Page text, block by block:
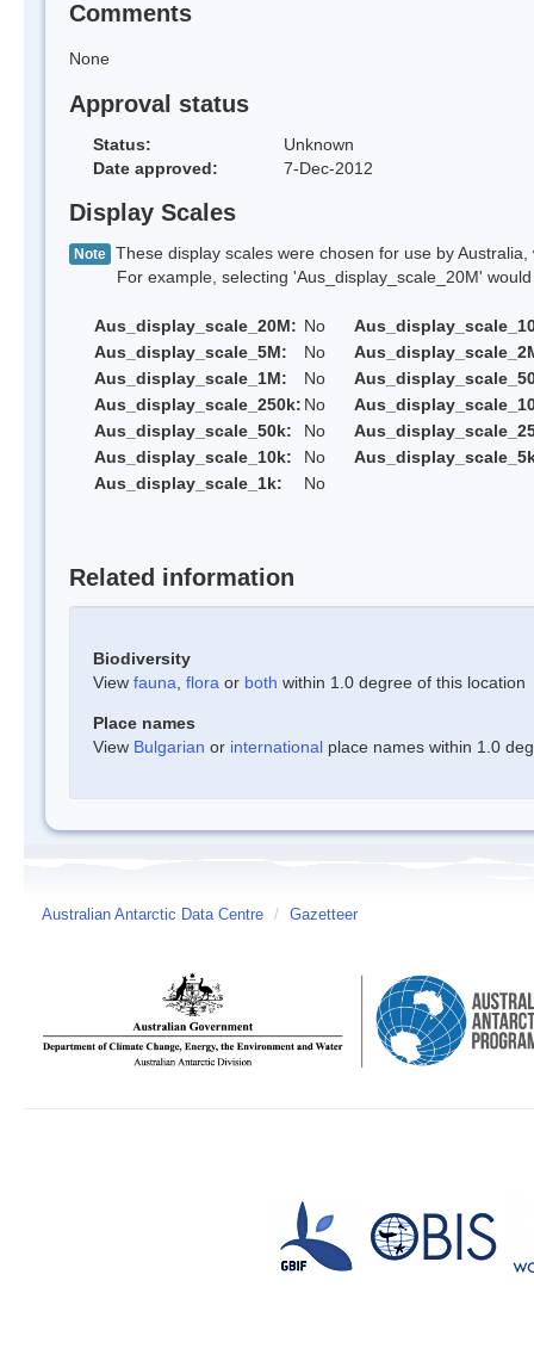
Comments
None
Approval status
Status:
Unknown
Date approved:
7-Dec-2012
Display Scales
Note These display scales were chosen for use by
For example, selecting 'Aus_display_scale_20M' would
Aus_display_scale_20M: No
Aus_display_scale_5M:
No
Aus_display_scale_1M:
No
Aus_display_scale_250k: No
Aus_display_scale_50k:
No
Aus_display_scale_10k:
No
Aus_display_scale_1k:
No
Related information
Biodiversity
View fauna flora or both within 1.0 degree of this location
Place names
View Bulgarian or international place names within 1.0
Australian Antarctic Data Centre / Gazetteer